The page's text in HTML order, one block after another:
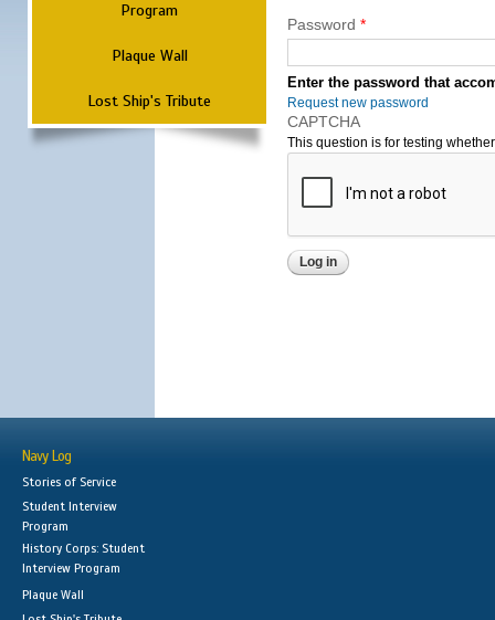
Program
Plaque Wall
Lost Ship's Tribute
Password *
Enter the password that
Request new password
CAPTCHA
This question is for testing
Navy Log
Stories of Service
Student Interview
Program
History Corps: Student
Interview Program
Plaque Wall